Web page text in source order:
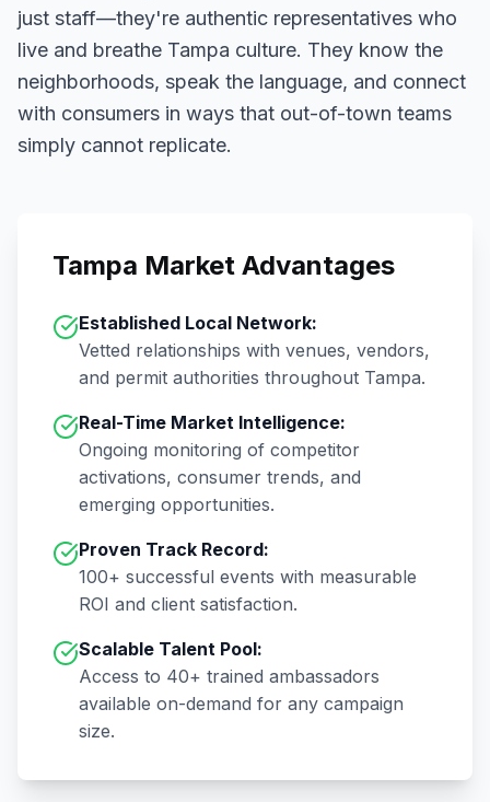
just staff—they're authentic representatives who
live and breathe Tampa culture. They know the
neighborhoods, speak the language, and connect
with consumers in ways that out-of-town teams
simply cannot replicate.
Tampa Market Advantages
Established Local Network:
Vetted relationships with venues, vendors,
and permit authorities throughout Tampa.
Real-Time Market Intelligence:
Ongoing monitoring of competitor
activations, consumer trends, and
emerging opportunities.
Proven Track Record:
100+ successful events with measurable
ROI and client satisfaction.
Scalable Talent Pool:
Access to 40+ trained ambassadors
available on-demand for any campaign
size.